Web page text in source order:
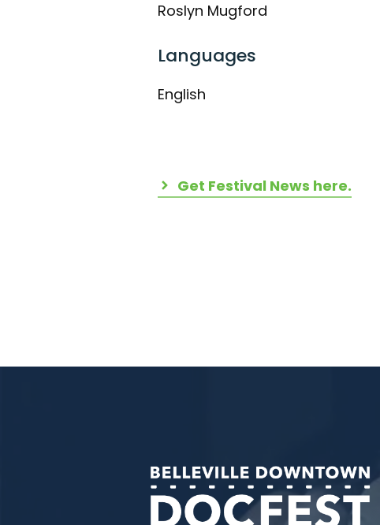
Roslyn Mugford
Languages
English
Get Festival News here.